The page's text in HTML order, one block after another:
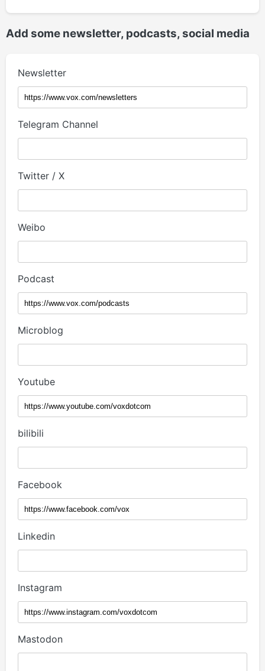
Add some newsletter, podcasts, social media
Newsletter
Telegram Channel
Twitter / X
Weibo
Podcast
Microblog
Youtube
bilibili
Facebook
Linkedin
Instagram
Mastodon